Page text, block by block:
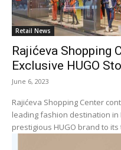
Retail News
Rajićeva Shopping
Exclusive HUGO
June 6, 2023
Rajićeva Shopping Center
leading fashion destination
prestigious HUGO brand to its